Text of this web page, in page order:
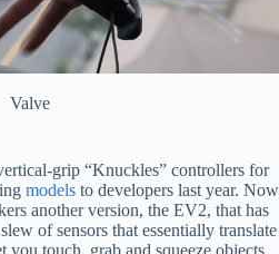
Valve
grip “Knuckles” controllers for
models to developers last year. Now
another version, the EV2, that has
of sensors that essentially translate